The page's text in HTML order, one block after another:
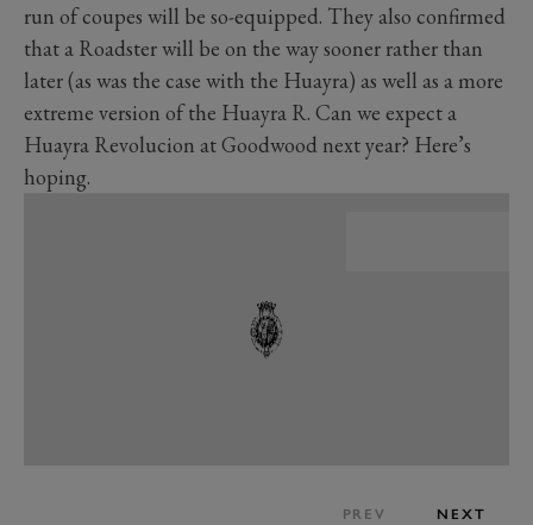
run of coupes will be so-equipped. They also confirmed
that a Roadster will be on the way sooner rather than
later (as was the case with the Huayra) as well as a more
extreme version of the Huayra R. Can we expect a
Huayra Revolucion at Goodwood next year? Here’s
hoping.
PREV NEXT